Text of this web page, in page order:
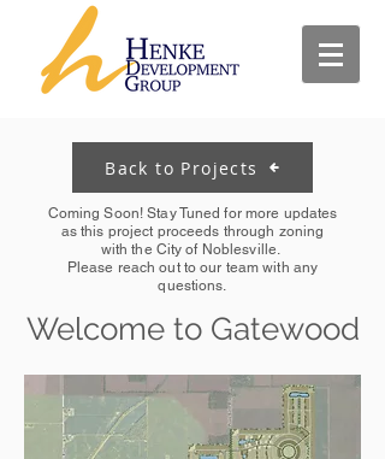
Back to Projects
Coming Soon! Stay Tuned for more updates
as this project proceeds through zoning
with the City of Noblesville.
Please reach out to our team with any
questions.
Welcome to Gatewood